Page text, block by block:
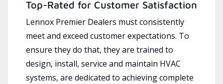
Top-Rated for Customer Satisfaction
Lennox Premier Dealers must consistently
meet and exceed customer expectations. To
ensure they do that, they are trained to
design, install, service and maintain HVAC
systems, are dedicated to achieving complete